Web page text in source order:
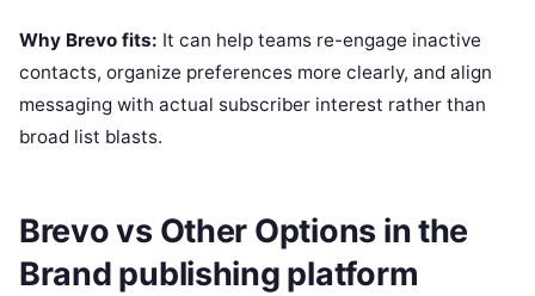
Why Brevo fits: It can help teams re-engage inactive
contacts, organize preferences more clearly, and align
messaging with actual subscriber interest rather than
broad list blasts.
Brevo vs Other Options in the
Brand publishing platform